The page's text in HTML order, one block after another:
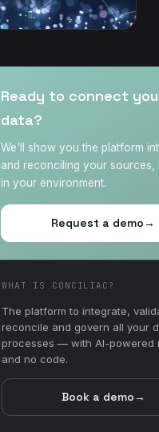
Ready to connect
data?
We'll show you the platform
and reconciling your sources,
in your environment.
Request a demo→
WHAT IS CONCILIAC?
The platform to integrate,
reconcile and govern all your
processes — with AI-powered
and no code.
Book a demo→